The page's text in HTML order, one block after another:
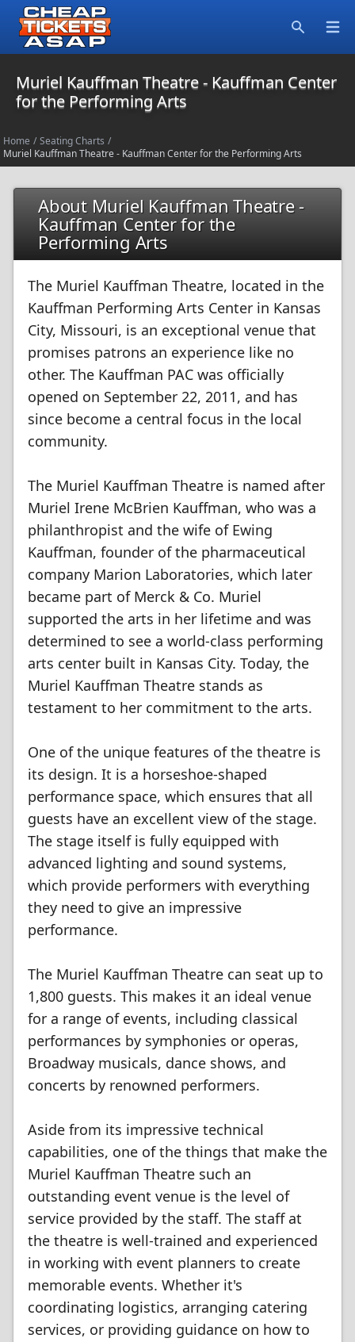
Muriel Kauffman Theatre - Kauffman Center
for the Performing Arts
Home / Seating Charts /
Muriel Kauffman Theatre - Kauffman Center for the Performing Arts
About Muriel Kauffman Theatre -
Kauffman Center for the
Performing Arts
The Muriel Kauffman Theatre, located in the
Kauffman Performing Arts Center in Kansas
City, Missouri, is an exceptional venue that
promises patrons an experience like no
other. The Kauffman PAC was officially
opened on September 22, 2011, and has
since become a central focus in the local
community.
The Muriel Kauffman Theatre is named after
Muriel Irene McBrien Kauffman, who was a
philanthropist and the wife of Ewing
Kauffman, founder of the pharmaceutical
company Marion Laboratories, which later
became part of Merck & Co. Muriel
supported the arts in her lifetime and was
determined to see a world-class performing
arts center built in Kansas City. Today, the
Muriel Kauffman Theatre stands as
testament to her commitment to the arts.
One of the unique features of the theatre is
its design. It is a horseshoe-shaped
performance space, which ensures that all
guests have an excellent view of the stage.
The stage itself is fully equipped with
advanced lighting and sound systems,
which provide performers with everything
they need to give an impressive
performance.
The Muriel Kauffman Theatre can seat up to
1,800 guests. This makes it an ideal venue
for a range of events, including classical
performances by symphonies or operas,
Broadway musicals, dance shows, and
concerts by renowned performers.
Aside from its impressive technical
capabilities, one of the things that make the
Muriel Kauffman Theatre such an
outstanding event venue is the level of
service provided by the staff. The staff at
the theatre is well-trained and experienced
in working with event planners to create
memorable events. Whether it's
coordinating logistics, arranging catering
services, or providing guidance on how to